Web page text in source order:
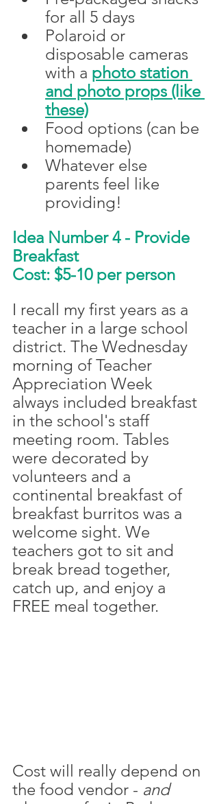
for all 5 days
Polaroid or
disposable cameras
with a photo station
and photo props (like
these)
Food options (can be
homemade)
Whatever else
parents feel like
providing!
Idea Number 4 - Provide
Breakfast
Cost: $5-10 per person
I recall my first years as a
teacher in a large school
district. The Wednesday
morning of Teacher
Appreciation Week
always included breakfast
in the school's staff
meeting room. Tables
were decorated by
volunteers and a
continental breakfast of
breakfast burritos was a
welcome sight. We
teachers got to sit and
break bread together,
catch up, and enjoy a
FREE meal together.
Cost will really depend on
the food vendor - and